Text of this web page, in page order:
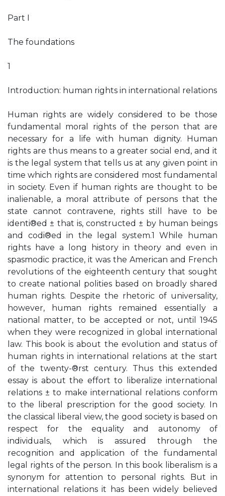
Part I
The foundations
1
Introduction: human rights in international relations
Human rights are widely considered to be those
fundamental moral rights of the person that are
necessary for a life with human dignity. Human
rights are thus means to a greater social end, and it
is the legal system that tells us at any given point in
time which rights are considered most fundamental
in society. Even if human rights are thought to be
inalienable, a moral attribute of persons that the
state cannot contravene, rights still have to be
identi®ed ± that is, constructed ± by human beings
and codi®ed in the legal system.1 While human
rights have a long history in theory and even in
spasmodic practice, it was the American and French
revolutions of the eighteenth century that sought
to create national polities based on broadly shared
human rights. Despite the rhetoric of universality,
however, human rights remained essentially a
national matter, to be accepted or not, until 1945
when they were recognized in global international
law. This book is about the evolution and status of
human rights in international relations at the start
of the twenty-®rst century. Thus this extended
essay is about the effort to liberalize international
relations ± to make international relations conform
to the liberal prescription for the good society. In
the classical liberal view, the good society is based on
respect for the equality and autonomy of
individuals, which is assured through the
recognition and application of the fundamental
legal rights of the person. In this book liberalism is a
synonym for attention to personal rights. But in
international relations it has been widely believed